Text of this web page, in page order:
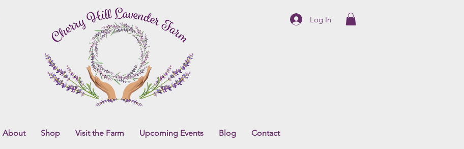
Log In
About Shop Visit the Farm Upcoming Events Blog Contact